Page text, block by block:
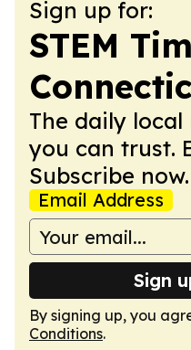
Sign up for:
STEM
The daily
you can trust.
Subscribe now.
Email Address
Sign
By signing up, you
Conditions.